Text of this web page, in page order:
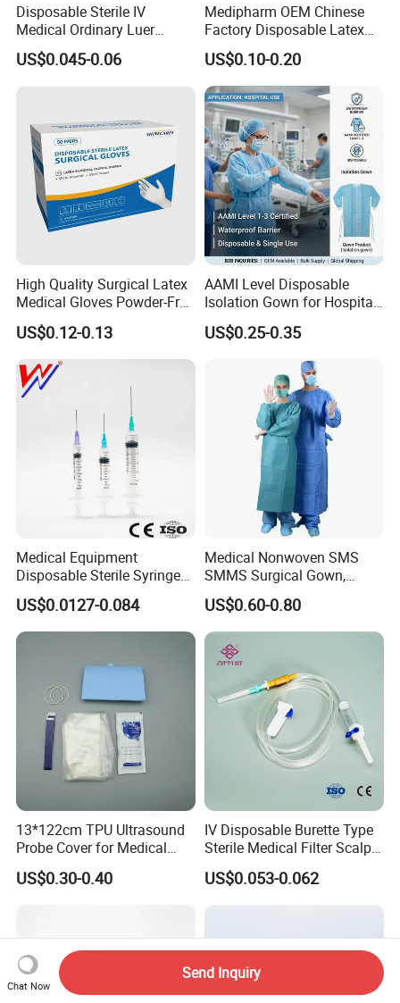
Disposable Sterile IV
Medical Ordinary Luer
Slip/Lock Infusion Set with
Needle CE, ISO with Filter
US$0.045-0.06
Medipharm OEM Chinese
Factory Disposable Latex
Surgical Glove Medical
Surgical Gloves
Manufacturer with CE
Certificate Medical Supplies
US$0.10-0.20
High Quality Surgical Latex
Medical Gloves Powder-Free
or Powdered with
CE&ISO13485
US$0.12-0.13
AAMI Level Disposable
Isolation Gown for Hospital
& Lab Use, Waterproof
Nonwoven, OEM Supply
US$0.25-0.35
Medical Equipment
Disposable Sterile Syringe
Luer Lock or Luer Slip with
CE ISO Approved
US$0.0127-0.084
Medical Nonwoven SMS
SMMS Surgical Gown,
Hospital Surgeon Gowns
US$0.60-0.80
13*122cm TPU Ultrasound
Probe Cover for Medical
Imaging
US$0.30-0.40
IV Disposable Burette Type
Sterile Medical Filter Scalp
Vein Set Infusion Set with
CE SGS ISO From
US$0.053-0.062
Chat Now
Send Inquiry